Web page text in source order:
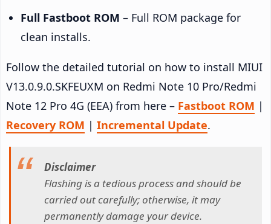
Full Fastboot ROM – Full ROM package for
clean installs.
Follow the detailed tutorial on how to install MIUI
V13.0.9.0.SKFEUXM on Redmi Note 10 Pro/Redmi
Note 12 Pro 4G (EEA) from here – Fastboot ROM |
Recovery ROM | Incremental Update.
Disclaimer
Flashing is a tedious process and should be
carried out carefully; otherwise, it may
permanently damage your device.